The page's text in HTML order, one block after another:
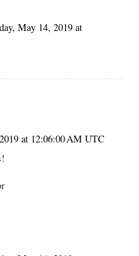
May 14, 2019 at
at 12:06:00 AM UTC